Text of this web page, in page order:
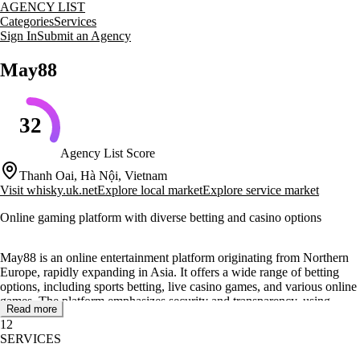
AGENCY LIST
CategoriesServices
Sign InSubmit an Agency
May88
32
Agency List Score
Thanh Oai, Hà Nội, Vietnam
Visit whisky.uk.netExplore local marketExplore service market
Online gaming platform with diverse betting and casino options
May88 is an online entertainment platform originating from Northern
Europe, rapidly expanding in Asia. It offers a wide range of betting
options, including sports betting, live casino games, and various online
games. The platform emphasizes security and transparency, using
advanced encryption and regular audits to protect user data.
May88 provides a diverse gaming ecosystem, featuring sports betting,
Read more
12
SERVICES